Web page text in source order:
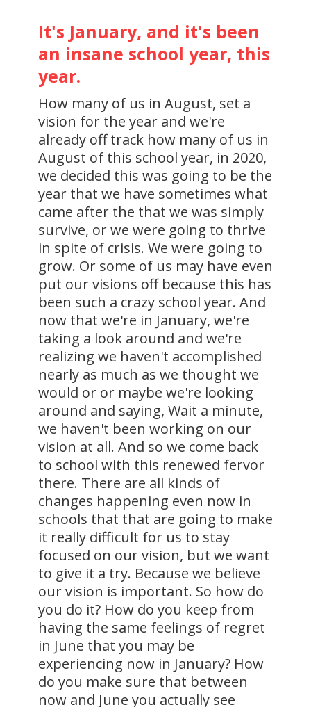
It's January, and it's been
an insane school year, this
year.
How many of us in August, set a
vision for the year and we're
already off track how many of us in
August of this school year, in 2020,
we decided this was going to be the
year that we have sometimes what
came after the that we was simply
survive, or we were going to thrive
in spite of crisis. We were going to
grow. Or some of us may have even
put our visions off because this has
been such a crazy school year. And
now that we're in January, we're
taking a look around and we're
realizing we haven't accomplished
nearly as much as we thought we
would or or maybe we're looking
around and saying, Wait a minute,
we haven't been working on our
vision at all. And so we come back
to school with this renewed fervor
there. There are all kinds of
changes happening even now in
schools that that are going to make
it really difficult for us to stay
focused on our vision, but we want
to give it a try. Because we believe
our vision is important. So how do
you do it? How do you keep from
having the same feelings of regret
in June that you may be
experiencing now in January? How
do you make sure that between
now and June you actually see